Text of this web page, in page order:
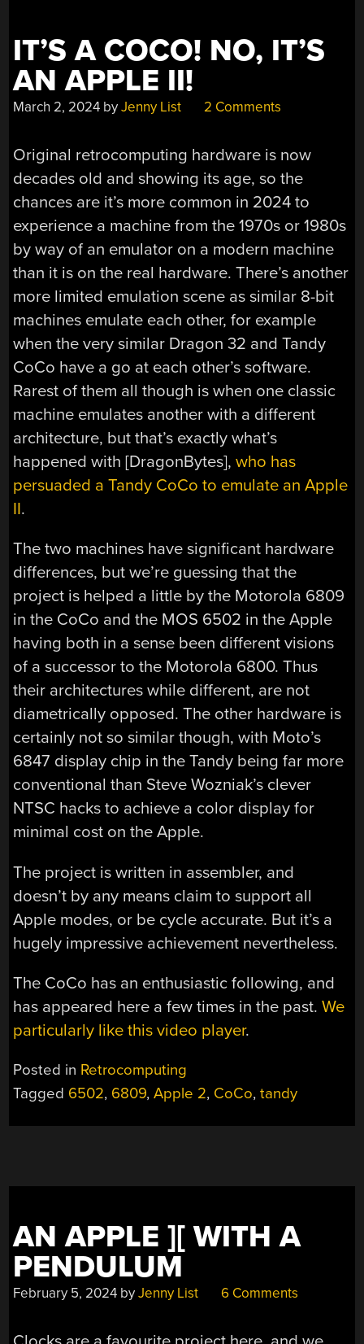
IT’S A COCO! NO, IT’S
AN APPLE II!
March 2, 2024 byJenny List 2 Comments
Original retrocomputing hardware is now
decades old and showing its age, so the
chances are it’s more common in 2024 to
experience a machine from the 1970s or 1980s
by way of an emulator on a modern machine
than it is on the real hardware. There’s another
more limited emulation scene as similar 8-bit
machines emulate each other, for example
when the very similar Dragon 32 and Tandy
CoCo have a go at each other’s software.
Rarest of them all though is when one classic
machine emulates another with a different
architecture, but that’s exactly what’s
happened with [DragonBytes],who has
persuaded a Tandy CoCo to emulate an Apple
II.
The two machines have significant hardware
differences, but we’re guessing that the
project is helped a little by the Motorola 6809
in the CoCo and the MOS 6502 in the Apple
having both in a sense been different visions
of a successor to the Motorola 6800. Thus
their architectures while different, are not
diametrically opposed. The other hardware is
certainly not so similar though, with Moto’s
6847 display chip in the Tandy being far more
conventional than Steve Wozniak’s clever
NTSC hacks to achieve a color display for
minimal cost on the Apple.
The project is written in assembler, and
doesn’t by any means claim to support all
Apple modes, or be cycle accurate. But it’s a
hugely impressive achievement nevertheless.
The CoCo has an enthusiastic following, and
has appeared here a few times in the past.We
particularly like this video player.
Posted in Retrocomputing
Tagged 6502, 6809,Apple 2, CoCo,tandy
AN APPLE ][ WITH A
PENDULUM
February 5, 2024 byJenny List 6 Comments